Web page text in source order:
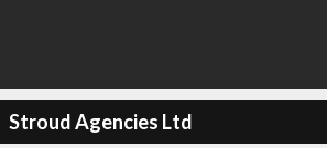
Stroud Agencies Ltd